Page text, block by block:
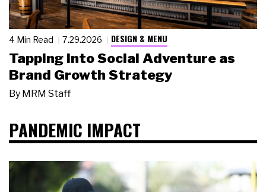
4 Min Read 7.29.2026 DESIGN & MENU
Tapping Into Social Adventure as
Brand Growth Strategy
By MRM Staff
PANDEMIC IMPACT